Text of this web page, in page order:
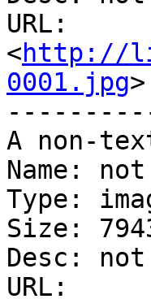
URL:
<http://
0001.jpg>
A non-
Name:
Type:
Size:
Desc:
URL: